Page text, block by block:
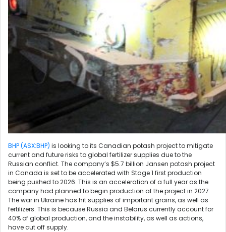
BHP (ASX:BHP) is looking to its Canadian potash project to mitigate
current and future risks to global fertilizer supplies due to the
Russian conflict. The company’s $5.7 billion Jansen potash project
in Canada is set to be accelerated with Stage 1 first production
being pushed to 2026. This is an acceleration of a full year as the
company had planned to begin production at the project in 2027.
The war in Ukraine has hit supplies of important grains, as well as
fertilizers. This is because Russia and Belarus currently account for
40% of global production, and the instability, as well as actions,
have cut off supply.